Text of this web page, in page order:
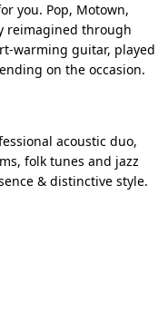
you. Pop, Motown,
reimagined through
warming guitar, played
on the occasion.
acoustic duo,
folk tunes and jazz
& distinctive style.